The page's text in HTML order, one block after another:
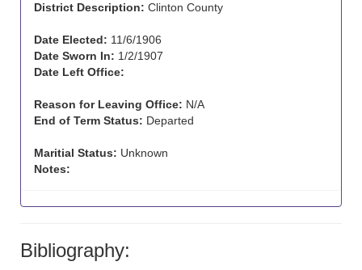
District Description: Clinton County
Date Elected: 11/6/1906
Date Sworn In: 1/2/1907
Date Left Office:
Reason for Leaving Office: N/A
End of Term Status: Departed
Maritial Status: Unknown
Notes:
Bibliography: